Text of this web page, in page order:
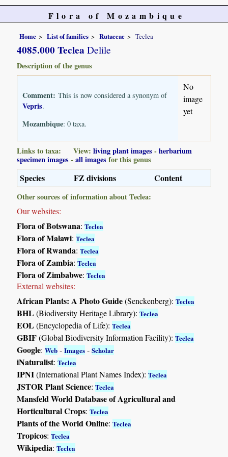
Flora of Mozambique
Home List of families Rutaceae Teclea
4085.000 Teclea Delile
Description of the genus
Comment:This is now considered a synonym of
Vepris.
Mozambique: 0 taxa.
No
image
yet
Links to taxa: View:living plant images -herbarium
specimen images -all images for this genus
Species FZ divisions Content
Other sources of information about Teclea:
Our websites:
Flora of Botswana:Teclea
Flora of Malawi:Teclea
Flora of Rwanda:Teclea
Flora of Zambia:Teclea
Flora of Zimbabwe:Teclea
External websites:
African Plants: A Photo Guide(Senckenberg):Teclea
BHL(Biodiversity Heritage Library):Teclea
EOL(Encyclopedia of Life):Teclea
GBIF(Global Biodiversity Information Facility):Teclea
Google:Web -Images -Scholar
iNaturalist:Teclea
IPNI(International Plant Names Index):Teclea
JSTOR Plant Science:Teclea
Mansfeld World Database of Agricultural and
Horticultural Crops:Teclea
Plants of the World Online:Teclea
Tropicos:Teclea
Wikipedia:Teclea